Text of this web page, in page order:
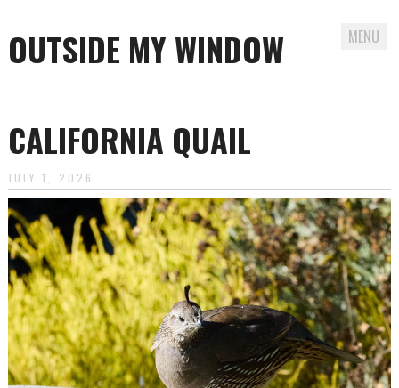
OUTSIDE MY WINDOW MENU
content
CALIFORNIA QUAIL
JULY 1, 2026